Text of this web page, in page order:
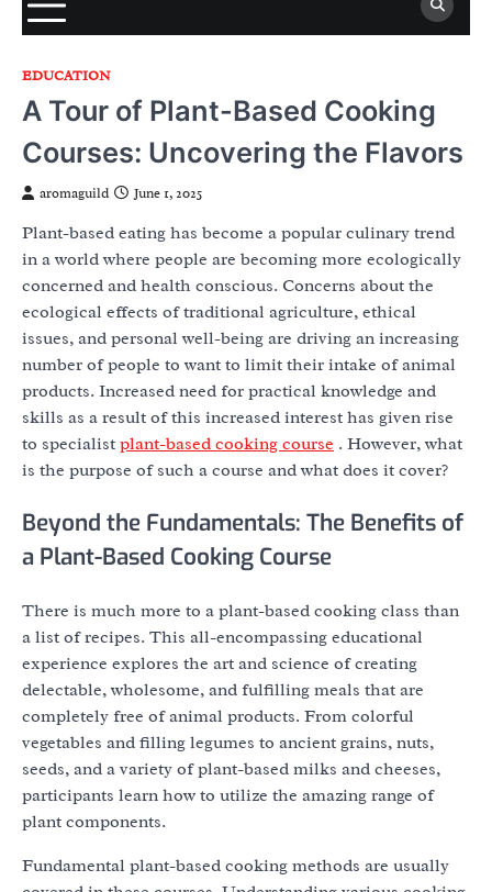
EDUCATION
A Tour of Plant-Based Cooking
Courses: Uncovering the Flavors
aromaguild June 1, 2025
Plant-based eating has become a popular culinary trend
in a world where people are becoming more ecologically
concerned and health conscious. Concerns about the
ecological effects of traditional agriculture, ethical
issues, and personal well-being are driving an increasing
number of people to want to limit their intake of animal
products. Increased need for practical knowledge and
skills as a result of this increased interest has given rise
to specialist plant-based cooking course . However, what
is the purpose of such a course and what does it cover?
Beyond the Fundamentals: The Benefits of
a Plant-Based Cooking Course
There is much more to a plant-based cooking class than
a list of recipes. This all-encompassing educational
experience explores the art and science of creating
delectable, wholesome, and fulfilling meals that are
completely free of animal products. From colorful
vegetables and filling legumes to ancient grains, nuts,
seeds, and a variety of plant-based milks and cheeses,
participants learn how to utilize the amazing range of
plant components.
Fundamental plant-based cooking methods are usually